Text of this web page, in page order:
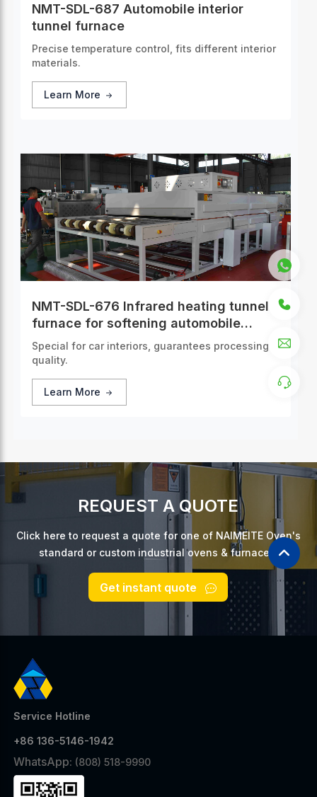
NMT-SDL-687 Automobile interior
tunnel furnace
Precise temperature control, fits different interior
materials.
Learn More
NMT-SDL-676 Infrared heating tunnel
furnace for softening automobile
interior panels
Special for car interiors, guarantees processing
quality.
Learn More
REQUEST A QUOTE
Click here to request a quote for one of NAIMEITE Oven's
standard or custom industrial ovens & furnaces.
Get instant quote
Service Hotline
+86 136-5146-1942
WhatsApp: (808) 518-9990